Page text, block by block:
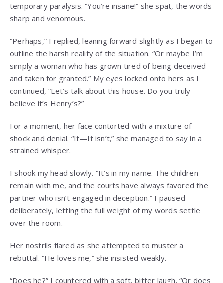
temporary paralysis. “You’re insane!” she spat, the words
sharp and venomous.
“Perhaps,” I replied, leaning forward slightly as I began to
outline the harsh reality of the situation. “Or maybe I’m
simply a woman who has grown tired of being deceived
and taken for granted.” My eyes locked onto hers as I
continued, “Let’s talk about this house. Do you truly
believe it’s Henry’s?”
For a moment, her face contorted with a mixture of
shock and denial. “It—It isn’t,” she managed to say in a
strained whisper.
I shook my head slowly. “It’s in my name. The children
remain with me, and the courts have always favored the
partner who isn’t engaged in deception.” I paused
deliberately, letting the full weight of my words settle
over the room.
Her nostrils flared as she attempted to muster a
rebuttal. “He loves me,” she insisted weakly.
“Does he?” I countered with a soft, bitter laugh. “Or does